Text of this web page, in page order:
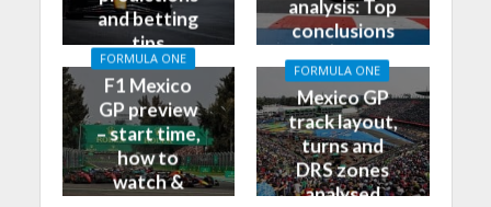
and betting
tips
analysis: Top
conclusions
from Friday
FORMULA ONE
F1 Mexico
GP preview
– start time,
how to
watch &
FORMULA ONE
Mexico GP
track layout,
turns and
DRS zones
analysed